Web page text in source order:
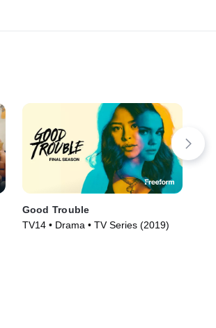
Good Trouble
TV14 • Drama • TV Series (2019)